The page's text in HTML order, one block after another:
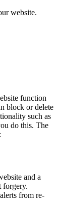
website.
function
block or delete
such as
do this. The
and a
forgery.
from re-